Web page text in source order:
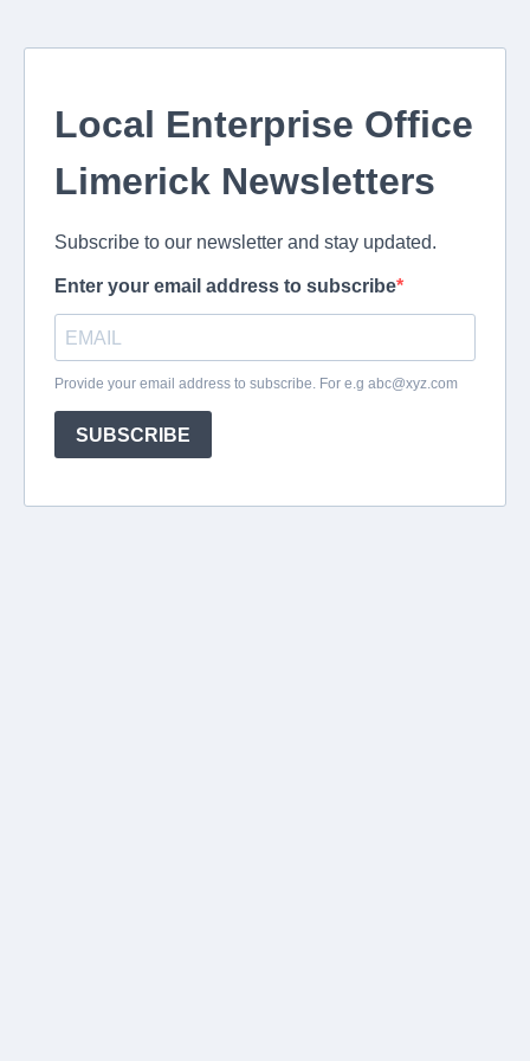
Local Enterprise Office
Limerick Newsletters
Subscribe to our newsletter and stay updated.
Enter your email address to subscribe
Provide your email address to subscribe. For e.g abc@xyz.com
SUBSCRIBE